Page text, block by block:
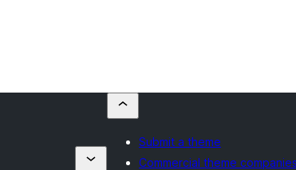
Submit a theme
Commercial theme companies